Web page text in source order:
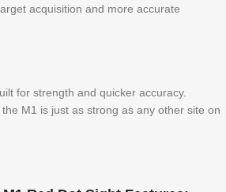
acquisition and more accurate
for strength and quicker accuracy.
M1 is just as strong as any other site on